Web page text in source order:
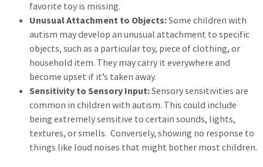
favorite toy is missing.
Unusual Attachment to Objects:Some children with
autism may develop an unusual attachment to specific
objects, such as a particular toy, piece of clothing, or
household item. They may carry it everywhere and
become upset if it’s taken away.
Sensitivity to Sensory Input:Sensory sensitivities are
common in children with autism. This could include
being extremely sensitive to certain sounds, lights,
textures, or smells. Conversely, showing no response to
things like loud noises that might bother most children.